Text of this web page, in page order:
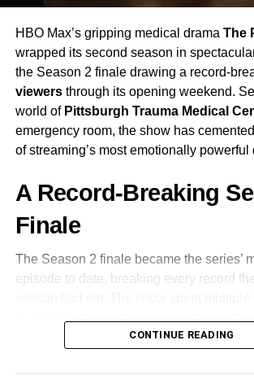
Karl Urbanas Johnny Cage
Adeline Rudolph
Tati Gabrielle
discussed standalone spin-offs for Cage
before deciding to move forward with a
Warner Bros. officially green-lit the project
film.
June 2023in Australia,
HBO Max’s gripping medical drama The
wrapped its second season in
the Season 2 finale drawing a record-
viewersthrough its opening weekend.
world of Pittsburgh Trauma Medical
emergency room, the show has
of streaming’s most emotionally powerful
A Record-Breaking
Finale
The Season 2 finale became the series’
episode to date, breaking every record
in its final week
CONTINUE READING